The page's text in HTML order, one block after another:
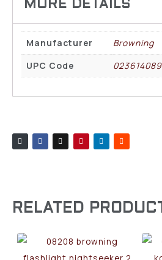
Manufacturer
Browning
UPC Code
RELATED